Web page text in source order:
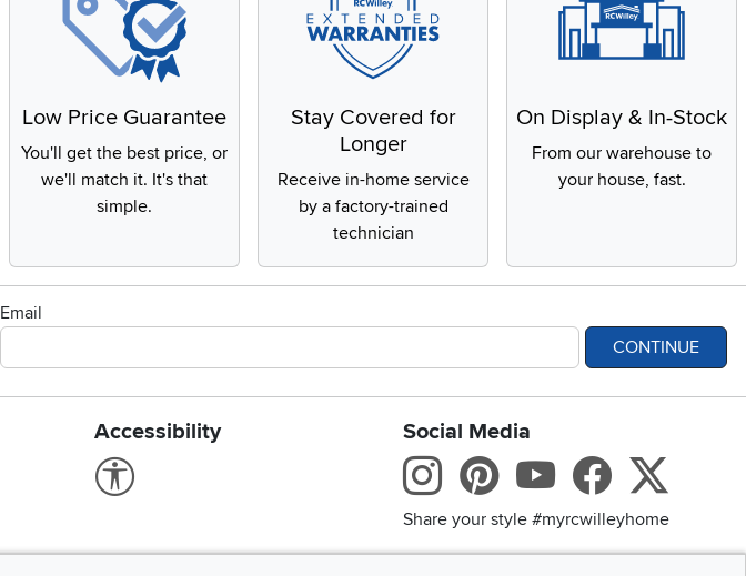
Low Price Guarantee
You'll get the best price, or
we'll match it. It's that
simple.
Stay Covered for
Longer
Receive in-home service
by a factory-trained
technician
On Display & In-Stock
From our warehouse to
your house, fast.
Email
CONTINUE
Accessibility
Link to Accessibility statement
Social Media
Instagram
Pinterest
Youtube
Share your style #myrcwilleyhome